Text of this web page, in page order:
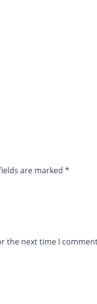
are marked *
the next time I